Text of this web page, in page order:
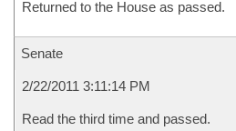
Returned to the House as passed.
Senate
2/22/2011 3:11:14 PM
Read the third time and passed.